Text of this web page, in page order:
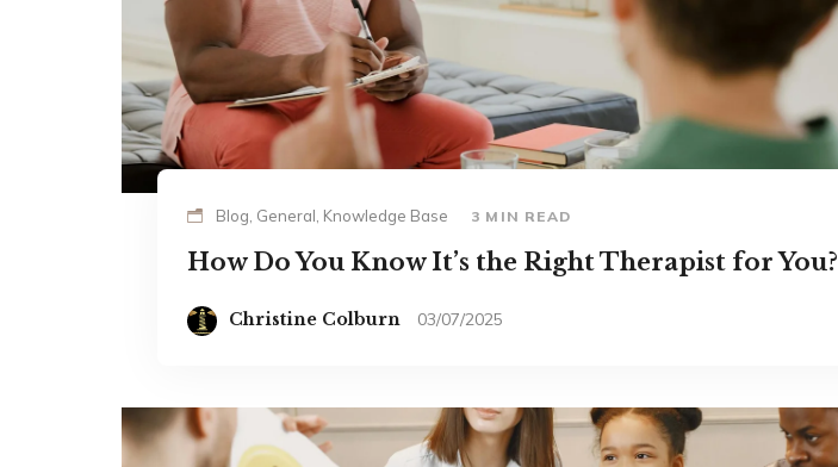
Blog, General, Knowledge Base 3 MIN READ
How Do You Know It’s the Right Therapist for You?
Christine Colburn 03/07/2025